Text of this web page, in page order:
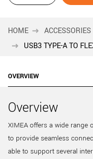
HOME ACCESSORIES
USB3 TYPE-A TO
OVERVIEW
Overview
XIMEA offers a wide range
to provide seamless
able to support several